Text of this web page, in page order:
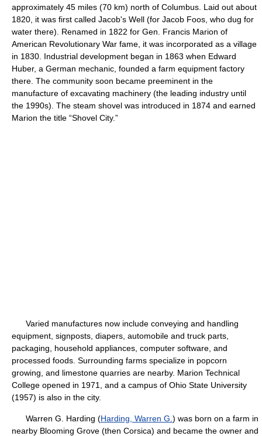
approximately 45 miles (70 km) north of Columbus. Laid out about
1820, it was first called Jacob's Well (for Jacob Foos, who dug for
water there). Renamed in 1822 for Gen. Francis Marion of
American Revolutionary War fame, it was incorporated as a village
in 1830. Industrial development began in 1863 when Edward
Huber, a German mechanic, founded a farm equipment factory
there. The community soon became preeminent in the
manufacture of excavating machinery (the leading industry until
the 1990s). The steam shovel was introduced in 1874 and earned
Marion the title “Shovel City.”
Varied manufactures now include conveying and handling
equipment, signposts, diapers, automobile and truck parts,
packaging, household appliances, computer software, and
processed foods. Surrounding farms specialize in popcorn
growing, and limestone quarries are nearby. Marion Technical
College opened in 1971, and a campus of Ohio State University
(1957) is also in the city.
Warren G. Harding (Harding, Warren G. ) was born on a farm in
nearby Blooming Grove (then Corsica) and became the owner and